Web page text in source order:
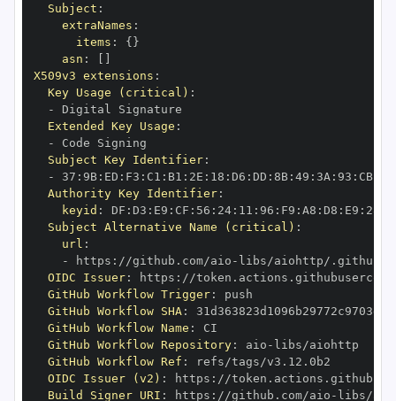
Subject :
extraNames :
items : { }
asn :
X509v3 extensions :
Key Usage (critical) :
-
Extended Key Usage :
-
Subject Key Identifier:
-
37 : 9B: ED : F3 : C1 : B1 : 2E : 18 : D6 : DD : 8B: 49 : 3A : 93 : CB:
Authority Key Identifier:
keyid : DF : D3 : E9 : CF : 56 : 24: 11 : 96 : F9 : A8 : D8 : E9 : 28
Subject Alternative Name (critical) :
url :
-
https : //github.com/aio - libs/aiohttp/.github/
OIDC Issuer: https :
GitHub Workflow Trigger:
GitHub Workflow SHA:
GitHub Workflow Name :
GitHub Workflow Repository: aio -
GitHub Workflow Ref :
OIDC Issuer (v2) : https :
Build Signer URI : https : //github.com/aio - libs/